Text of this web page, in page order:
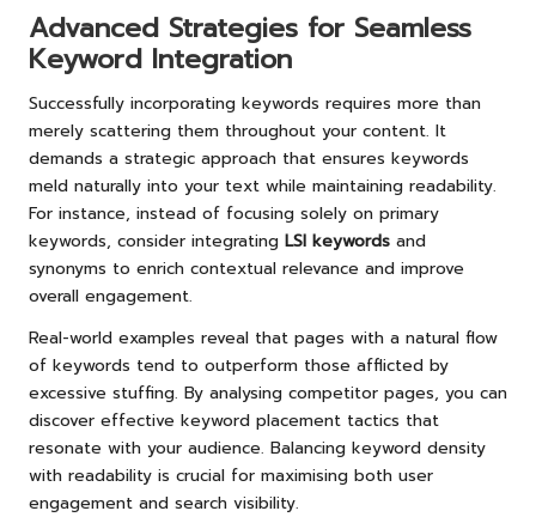
Advanced Strategies for Seamless
Keyword Integration
Successfully incorporating keywords requires more than
merely scattering them throughout your content. It
demands a strategic approach that ensures keywords
meld naturally into your text while maintaining readability.
For instance, instead of focusing solely on primary
keywords, consider integrating LSI keywords and
synonyms to enrich contextual relevance and improve
overall engagement.
Real-world examples reveal that pages with a natural flow
of keywords tend to outperform those afflicted by
excessive stuffing. By analysing competitor pages, you can
discover effective keyword placement tactics that
resonate with your audience. Balancing keyword density
with readability is crucial for maximising both user
engagement and search visibility.